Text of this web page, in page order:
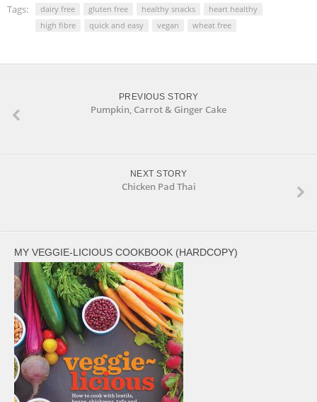
window)window)
Tags: dairy free gluten free healthy snacks
heart healthy
high fibre
quick and easy vegan wheat free
PREVIOUS STORY
Pumpkin, Carrot & Ginger Cake
NEXT STORY
Chicken Pad Thai
MY VEGGIE-LICIOUS COOKBOOK (HARDCOPY)